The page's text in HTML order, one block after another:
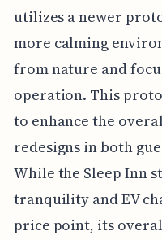
utilizes a newer
more calming
from nature and
operation. This
to enhance the
redesigns in both
While the Sleep Inn
tranquility and EV
price point, its